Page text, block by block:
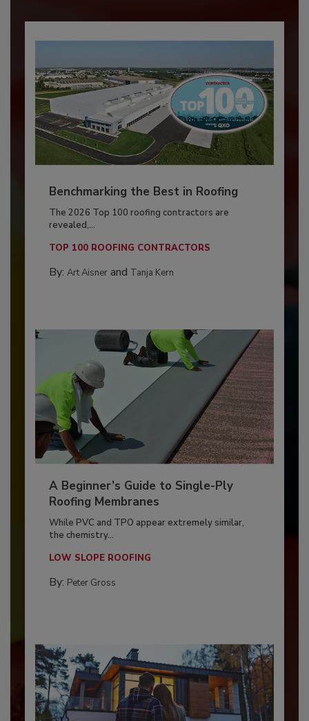
Benchmarking the Best in Roofing
The 2026 Top 100 roofing contractors are
revealed,...
TOP 100 ROOFING CONTRACTORS
By: Art Aisnerand Tanja Kern
A Beginner’s Guide to Single-Ply
Roofing Membranes
While PVC and TPO appear extremely similar,
the chemistry...
LOW SLOPE ROOFING
By: Peter Gross